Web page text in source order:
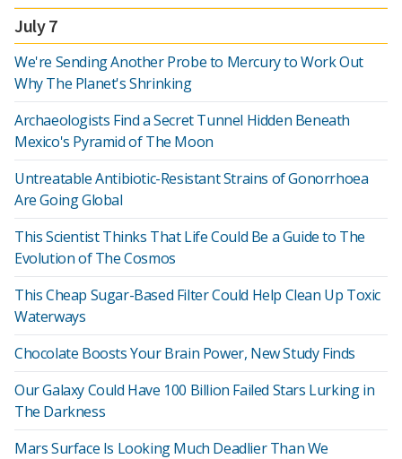
July 7
We're Sending Another Probe to Mercury to Work Out
Why The Planet's Shrinking
Archaeologists Find a Secret Tunnel Hidden Beneath
Mexico's Pyramid of The Moon
Untreatable Antibiotic-Resistant Strains of Gonorrhoea
Are Going Global
This Scientist Thinks That Life Could Be a Guide to The
Evolution of The Cosmos
This Cheap Sugar-Based Filter Could Help Clean Up Toxic
Waterways
Chocolate Boosts Your Brain Power, New Study Finds
Our Galaxy Could Have 100 Billion Failed Stars Lurking in
The Darkness
Mars Surface Is Looking Much Deadlier Than We